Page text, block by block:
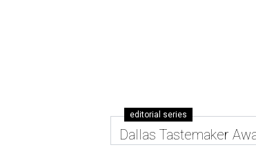
editorial series
Dallas Tastemaker